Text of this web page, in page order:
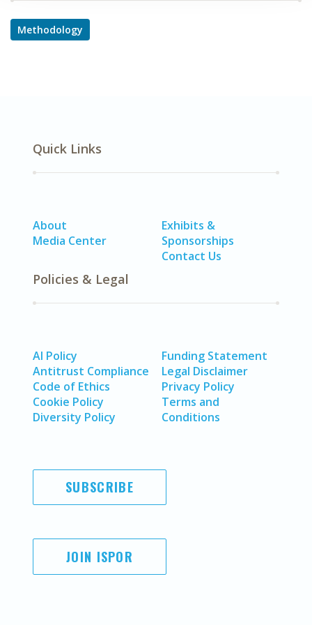
Methodology
Quick Links
About
Media Center
Exhibits &
Sponsorships
Contact Us
Policies & Legal
AI Policy
Antitrust Compliance
Code of Ethics
Cookie Policy
Diversity Policy
Funding Statement
Legal Disclaimer
Privacy Policy
Terms and
Conditions
SUBSCRIBE
JOIN ISPOR